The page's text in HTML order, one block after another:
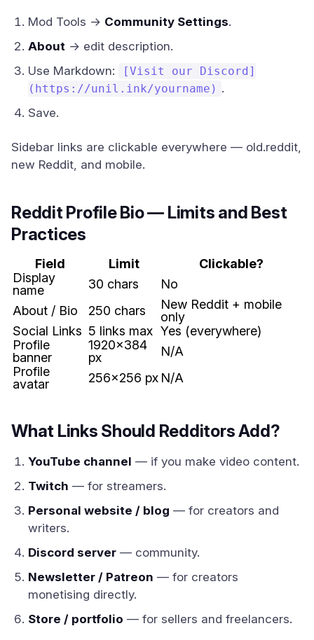
Mod Tools → Community Settings.
About → edit description.
Use Markdown:
[Visit our Discord]
(https://unil.ink/yourname) .
Save.
Sidebar links are clickable everywhere — old.reddit,
new Reddit, and mobile.
Reddit Profile Bio — Limits and Best
Practices
Field Limit
Clickable?
Display
name
30 chars
No
About / Bio
250 chars
New Reddit + mobile
only
Social Links 5 links max Yes (everywhere)
Profile
banner
1920x384
px
N/A
Profile
avatar
256x256 px N/A
What Links Should Redditors Add?
YouTube channel — if you make video content.
Twitch — for streamers.
Personal website / blog — for creators and
writers.
Discord server — community.
Newsletter / Patreon — for creators
monetising directly.
Store / portfolio — for sellers and freelancers.